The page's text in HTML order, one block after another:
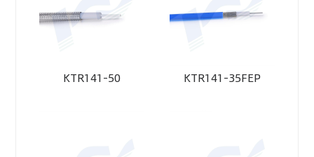
KTR141-50 KTR141-35FEP